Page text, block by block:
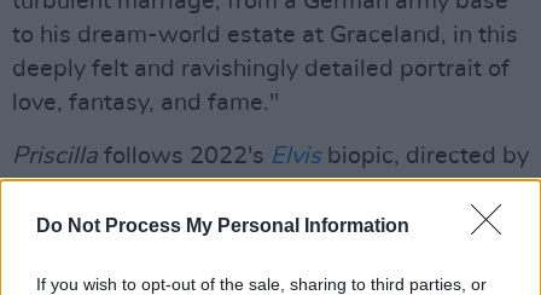
Do Not Process My Personal Information
If you wish to opt-out of the sale, sharing to third parties, or
to his dream-world estate at Graceland, in this
deeply felt and ravishingly detailed portrait of
love, fantasy, and fame."
Priscilla follows 2022's Elvis biopic, directed by
nominations.